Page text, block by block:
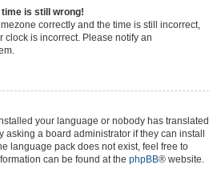
time is still wrong!
correctly and the time is still incorrect,
clock is incorrect. Please notify an
your language or nobody has translated
a board administrator if they can install
language pack does not exist, feel free to
can be found at the phpBB® website.